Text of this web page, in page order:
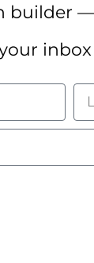
builder